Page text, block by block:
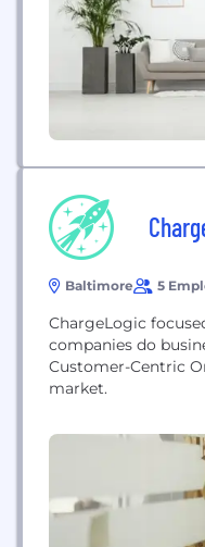
Baltimore 5
ChargeLogic
companies do
Customer-Centric
market.